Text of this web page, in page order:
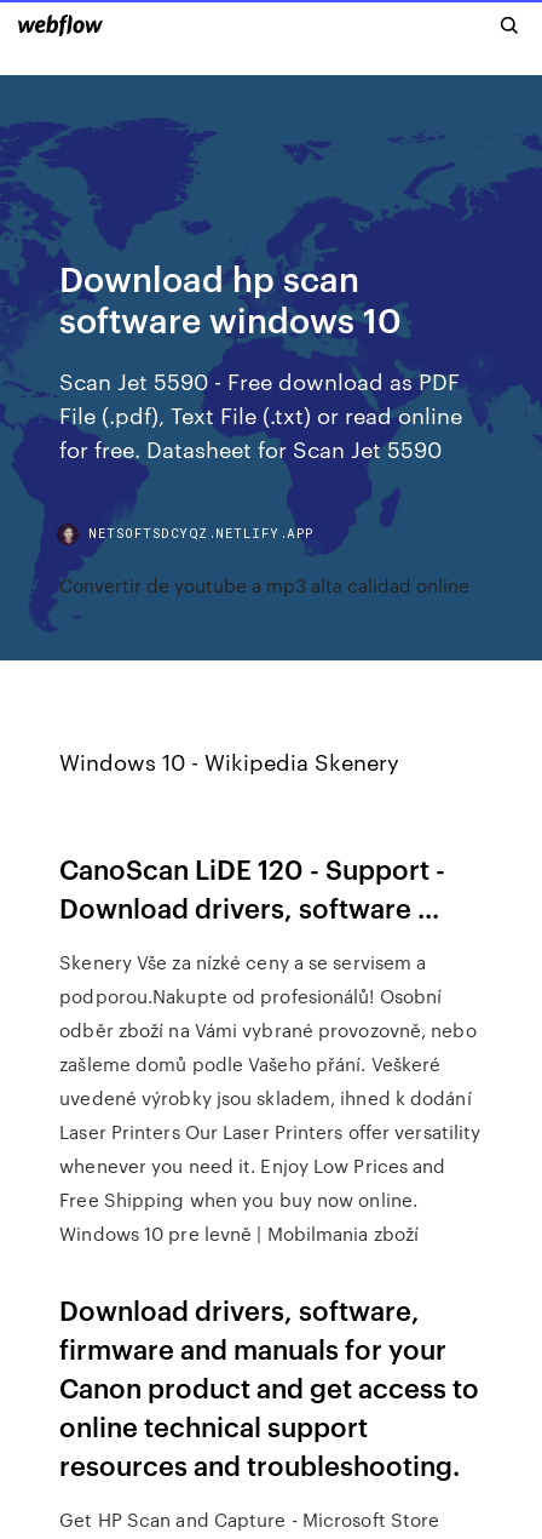
Download hp scan
software windows 10
Scan Jet 5590 - Free download as PDF
File (.pdf), Text File (.txt) or read online
for free. Datasheet for Scan Jet 5590
NETSOFTSDCYQZ.NETLIFY.APP
Convertir de youtube a mp3 alta calidad online
Windows 10 - Wikipedia Skenery
CanoScan LiDE 120 - Support -
Download drivers, software ...
Skenery Vše za nízké ceny a se servisem a
podporou.Nakupte od profesionálů! Osobní
odběr zboží na Vámi vybrané provozovně, nebo
zašleme domů podle Vašeho přání. Veškeré
uvedené výrobky jsou skladem, ihned k dodání
Laser Printers Our Laser Printers offer versatility
whenever you need it. Enjoy Low Prices and
Free Shipping when you buy now online.
Windows 10 pre levně | Mobilmania zboží
Download drivers, software,
firmware and manuals for your
Canon product and get access to
online technical support
resources and troubleshooting.
Get HP Scan and Capture - Microsoft Store